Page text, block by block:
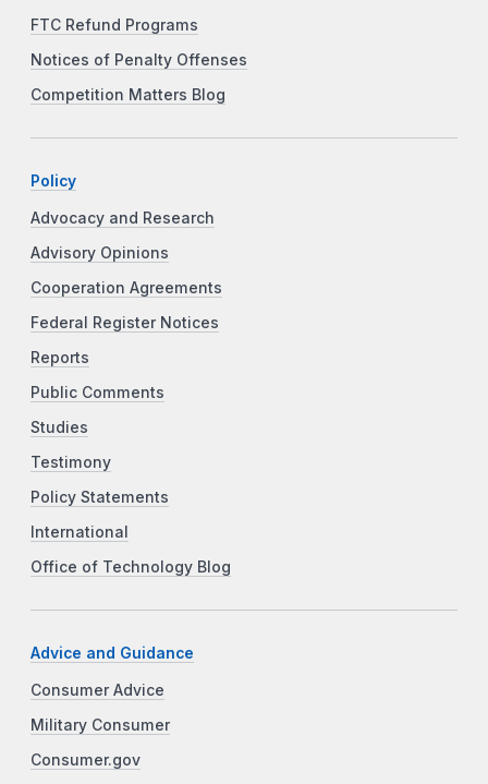
FTC Refund Programs
Notices of Penalty Offenses
Competition Matters Blog
Policy
Advocacy and Research
Advisory Opinions
Cooperation Agreements
Federal Register Notices
Reports
Public Comments
Studies
Testimony
Policy Statements
International
Office of Technology Blog
Advice and Guidance
Consumer Advice
Military Consumer
Consumer.gov